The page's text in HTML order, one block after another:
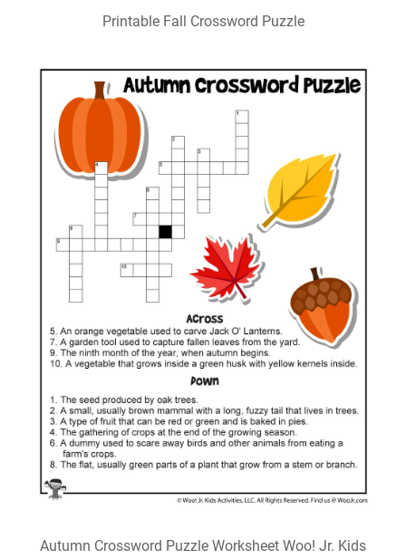
Printable Fall Crossword Puzzle
Autumn Crossword Puzzle Worksheet Woo! Jr. Kids